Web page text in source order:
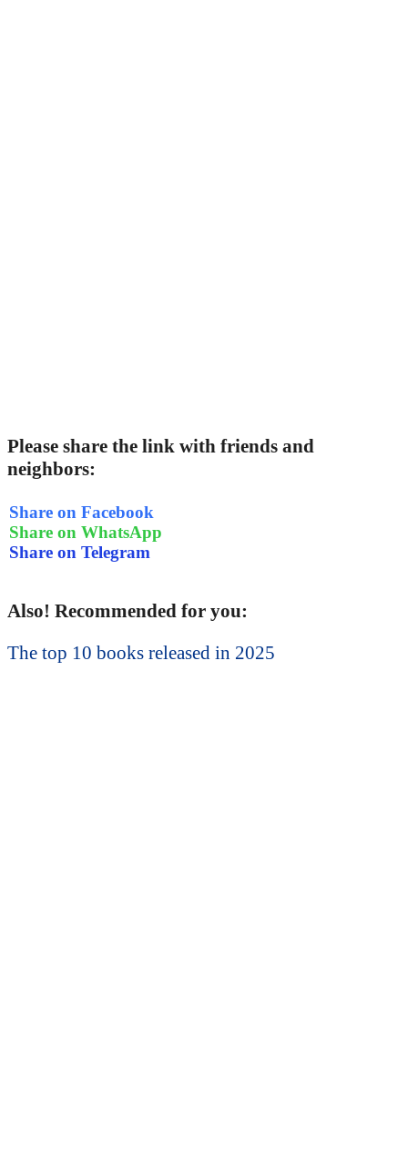
Please share the link with friends and
neighbors:
Share on Facebook
Share on WhatsApp
Share on Telegram
Also! Recommended for you:
The top 10 books released in 2025